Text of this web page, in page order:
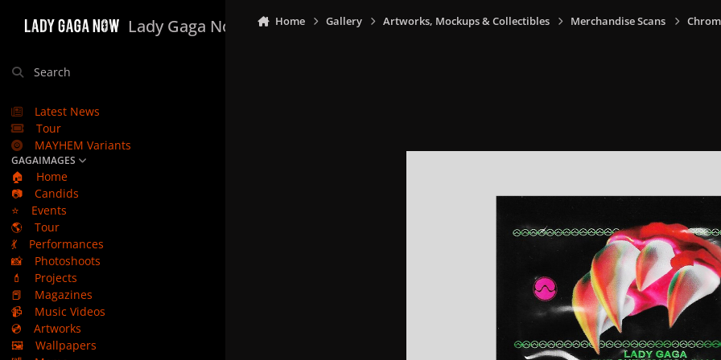
Lady Gaga Now
Search
Latest News
Tour
MAYHEM Variants
GAGAIMAGES
🏠
Home
📷
Candids
⭐
Events
🌎
Tour
💃
Performances
📸
Photoshoots
💄
Projects
📕
Magazines
📹
Music Videos
💿
Artworks
🖼️
Wallpapers
Home Gallery Artworks, Mockups & Collectibles Merchandise Scans